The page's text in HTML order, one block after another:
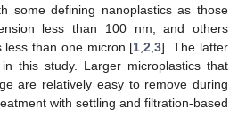
some defining nanoplastics as those
less than 100 nm, and others
less than one micron [1 ,2 ,3]. The latter
this study. Larger microplastics that
are relatively easy to remove during
with settling and filtration-based